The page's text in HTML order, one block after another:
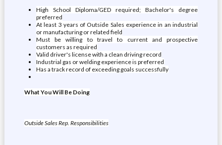
High School Diploma/GED required; Bachelor's degree
preferred
At least 3 years of Outside Sales experience in an industrial
or manufacturing or related field
Must be willing to travel to current and prospective
customers as required
Valid driver's license with a clean driving record
Industrial gas or welding experience is preferred
Has a track record of exceeding goals successfully
What You Will Be Doing
Outside Sales Rep. Responsibilities